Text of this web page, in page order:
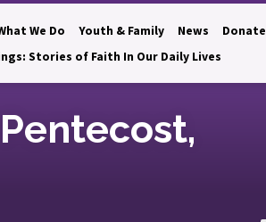
We Do Youth & Family News Donate
Stories of Faith In Our Daily Lives